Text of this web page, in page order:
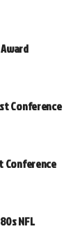
Conference
Conference
NFL